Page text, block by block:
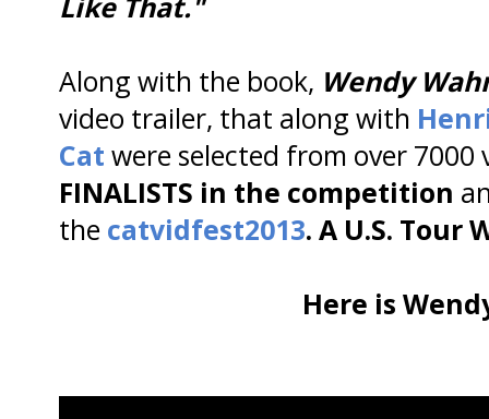
Along with the book, Wendy
video trailer, that along with
Cat were selected from over 7000
FINALISTS in the competition
the catvidfest2013. A U.S. Tour
Here is